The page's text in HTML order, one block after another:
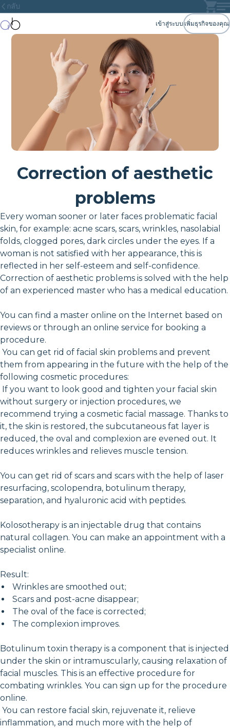
กลับ
เข้าสู่ระบบ เพิ่มธุรกิจของคุณ
Correction of aesthetic
problems
Every woman sooner or later faces problematic facial
skin, for example: acne scars, scars, wrinkles, nasolabial
folds, clogged pores, dark circles under the eyes. If a
woman is not satisfied with her appearance, this is
reflected in her self-esteem and self-confidence.
Correction of aesthetic problems is solved with the help
of an experienced master who has a medical education.
You can find a master online on the Internet based on
reviews or through an online service for booking a
procedure.
You can get rid of facial skin problems and prevent
them from appearing in the future with the help of the
following cosmetic procedures:
If you want to look good and tighten your facial skin
without surgery or injection procedures, we
recommend trying a cosmetic facial massage. Thanks to
it, the skin is restored, the subcutaneous fat layer is
reduced, the oval and complexion are evened out. It
reduces wrinkles and relieves muscle tension.
You can get rid of scars and scars with the help of laser
resurfacing, scolopendra, botulinum therapy,
separation, and hyaluronic acid with peptides.
Kolosotherapy is an injectable drug that contains
natural collagen. You can make an appointment with a
specialist online.
Result:
Wrinkles are smoothed out;
Scars and post-acne disappear;
The oval of the face is corrected;
The complexion improves.
Botulinum toxin therapy is a component that is injected
under the skin or intramuscularly, causing relaxation of
facial muscles. This is an effective procedure for
combating wrinkles. You can sign up for the procedure
online.
You can restore facial skin, rejuvenate it, relieve
inflammation, and much more with the help of